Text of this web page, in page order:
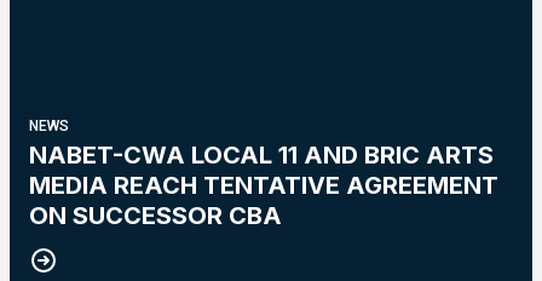
NEWS
NABET-CWA LOCAL 11 AND BRIC ARTS
MEDIA REACH TENTATIVE AGREEMENT
ON SUCCESSOR CBA